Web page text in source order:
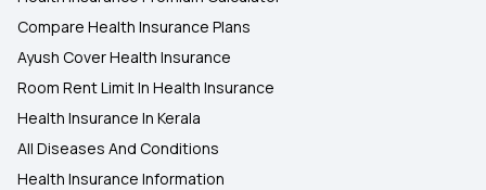
Compare Health Insurance Plans
Ayush Cover Health Insurance
Room Rent Limit In Health Insurance
Health Insurance In Kerala
All Diseases And Conditions
Health Insurance Information